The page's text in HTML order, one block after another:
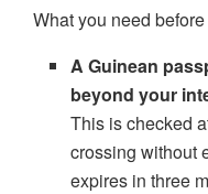
What you need
A Guinean
beyond your
This is checked
crossing without
expires in three